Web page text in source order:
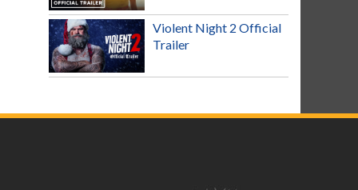
Violent Night 2 Official
Trailer